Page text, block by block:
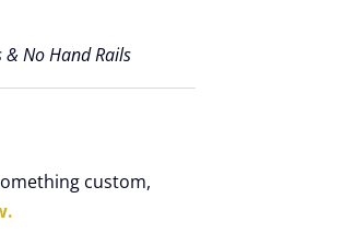
No Hand Rails
custom,